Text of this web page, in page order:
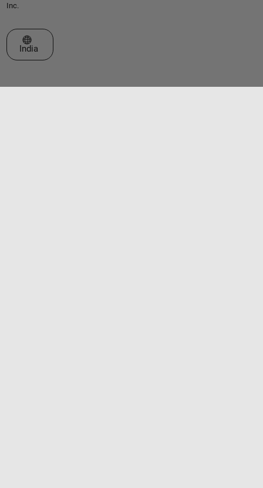
Inc.
Select a Web Site
India